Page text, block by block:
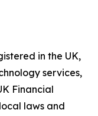
in the UK,
services,
Financial
laws and